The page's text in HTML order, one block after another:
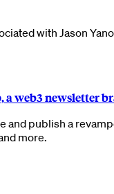
with Jason
a web3 newsletter
publish a
more.